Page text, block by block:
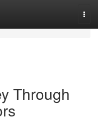
Through